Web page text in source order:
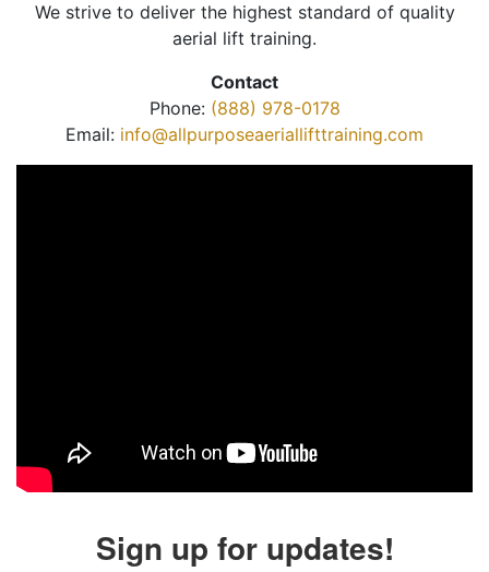
We strive to deliver the highest standard of quality
aerial lift training.
Contact
Phone: (888) 978-0178
Email: info@allpurposeaeriallifttraining.com
Sign up for updates!